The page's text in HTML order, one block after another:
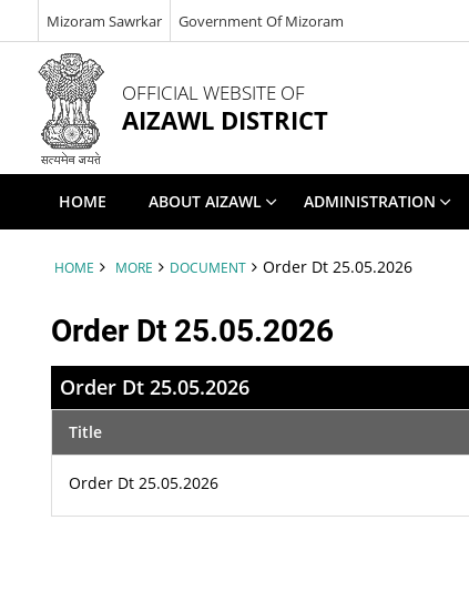
Mizoram Sawrkar Government Of Mizoram
OFFICIAL WEBSITE OF
AIZAWL DISTRICT
HOME ABOUT AIZAWL ADMINISTRATION
HOME MORE DOCUMENT Order Dt 25.05.2026
Order Dt 25.05.2026
Order Dt 25.05.2026
Title
Order Dt 25.05.2026